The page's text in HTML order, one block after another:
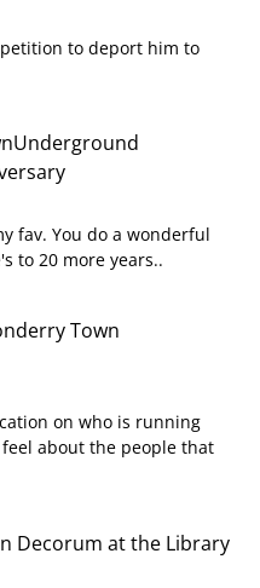
to deport him to
fav. You do a wonderful
to 20 more years..
Town
on who is running
about the people that
Decorum at the Library